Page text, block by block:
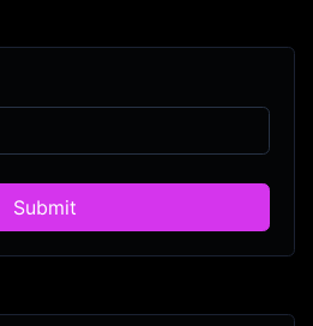
Submit